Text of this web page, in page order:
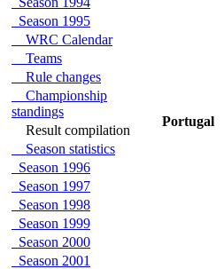
Season 1995
WRC Calendar
Teams
Rule changes
Championship
standings
Result compilation
Season statistics
Season 1996
Season 1997
Season 1998
Season 1999
Season 2000
Season 2001
Portugal